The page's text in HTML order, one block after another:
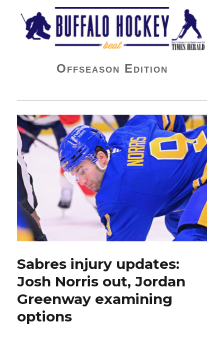
Buffalo Hockey Beat
Offseason Edition
Sabres injury updates:
Josh Norris out, Jordan
Greenway examining
options